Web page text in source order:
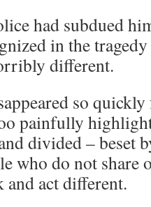
had subdued
in the
different.
so
painfully
divided – beset
who do not share
act different.